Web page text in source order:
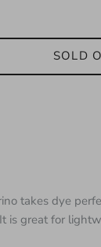
SOLD
takes dye
is great for